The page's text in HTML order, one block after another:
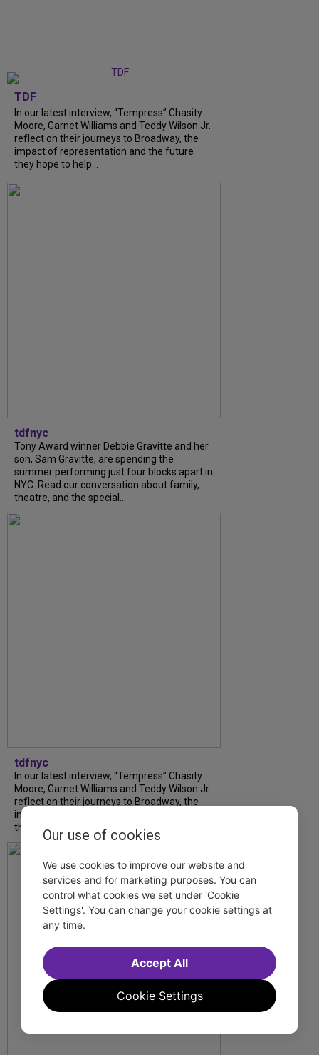
TDF
In our latest interview, “Tempress” Chasity
Moore, Garnet Williams and Teddy Wilson Jr.
reflect on their journeys to Broadway, the
impact of representation and the future
they hope to help...
tdfnyc
Tony Award winner Debbie Gravitte and her
son, Sam Gravitte, are spending the
summer performing just four blocks apart in
NYC. Read our conversation about family,
theatre, and the special...
tdfnyc
In our latest interview, “Tempress” Chasity
Moore, Garnet Williams and Teddy Wilson Jr.
reflect on their journeys to Broadway, the
impact of representation and the future
they hope to help...
Our use of cookies
We use cookies to improve our website and
services and for marketing purposes. You can
control what cookies we set under 'Cookie
Settings'. You can change your cookie settings at
any time.
Cookie Settings
Accept All